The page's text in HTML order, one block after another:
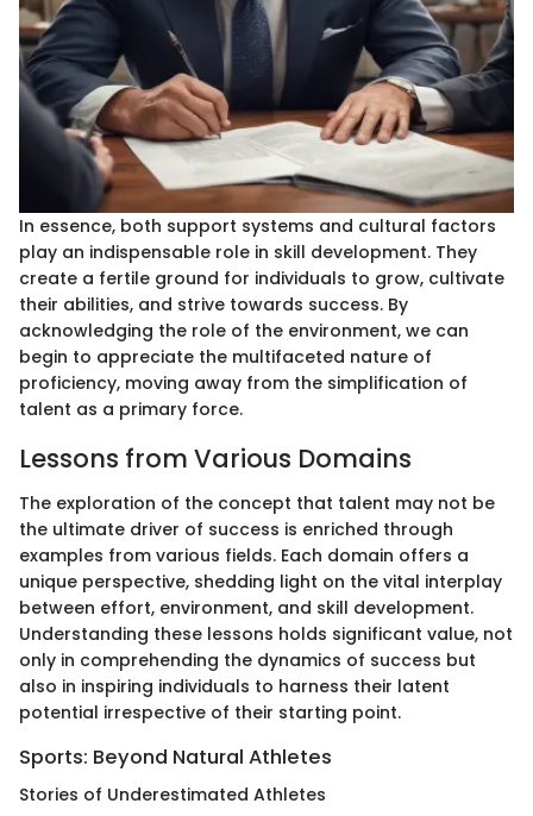
In essence, both support systems and cultural factors
play an indispensable role in skill development. They
create a fertile ground for individuals to grow, cultivate
their abilities, and strive towards success. By
acknowledging the role of the environment, we can
begin to appreciate the multifaceted nature of
proficiency, moving away from the simplification of
talent as a primary force.
Lessons from Various Domains
The exploration of the concept that talent may not be
the ultimate driver of success is enriched through
examples from various fields. Each domain offers a
unique perspective, shedding light on the vital interplay
between effort, environment, and skill development.
Understanding these lessons holds significant value, not
only in comprehending the dynamics of success but
also in inspiring individuals to harness their latent
potential irrespective of their starting point.
Sports: Beyond Natural Athletes
Stories of Underestimated Athletes